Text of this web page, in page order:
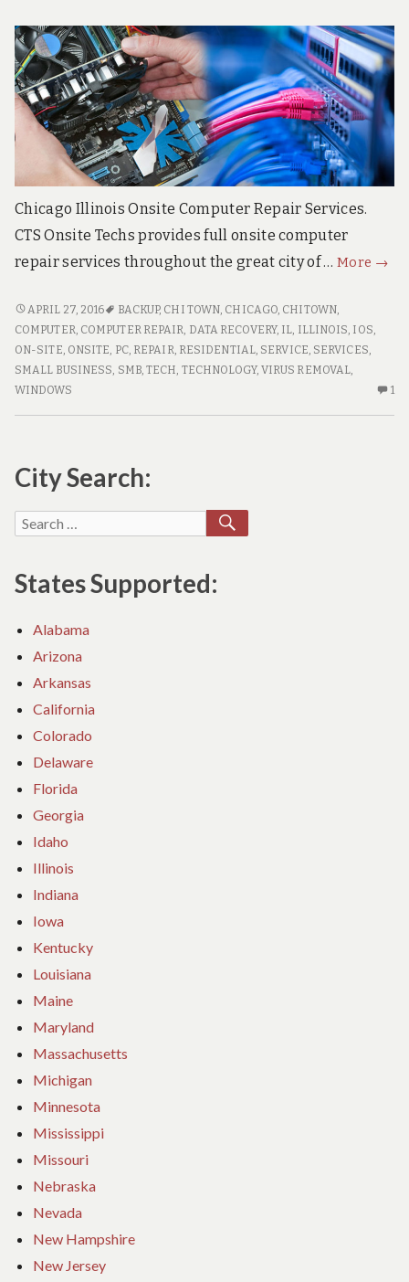
Chicago Illinois Onsite Computer Repair Services.
CTS Onsite Techs provides full onsite computer
repair services throughout the great city of …More →
CHICAGO
ILLINOIS
ONSITE
COMPUTER
REPAIR
APRIL 27, 2016 BACKUP, CHI TOWN CHICAGO CHITOWN,
COMPUTER COMPUTER REPAIR DATA RECOVERY, IL ILLINOIS IOS
ON-SITE ONSITE PC, REPAIR RESIDENTIAL, SERVICE SERVICES
SMALL BUSINESS SMB,TECH TECHNOLOGY, VIRUS REMOVAL
WINDOWS
1
City Search:
Search
SEARCH
States Supported:
Alabama
Arizona
Arkansas
California
Colorado
Delaware
Florida
Georgia
Idaho
Illinois
Indiana
Iowa
Kentucky
Louisiana
Maine
Maryland
Massachusetts
Michigan
Minnesota
Mississippi
Missouri
Nebraska
Nevada
New Hampshire
New Jersey